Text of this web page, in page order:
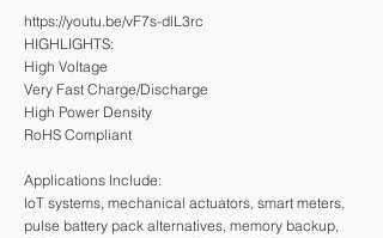
https://youtu.be/vF7s-dlL3rc
HIGHLIGHTS:
High Voltage
Very Fast Charge/Discharge
High Power Density
RoHS Compliant
Applications Include:
IoT systems, mechanical actuators, smart meters,
pulse battery pack alternatives, memory backup,